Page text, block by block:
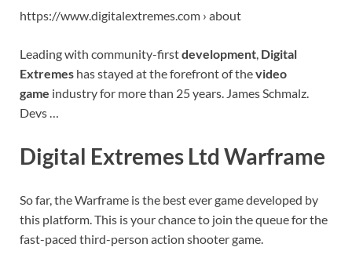
https://www.digitalextremes.com › about
Leading with community-firstdevelopment, Digital
Extremes has stayed at the forefront of thevideo
game industry for more than 25 years. James Schmalz.
Devs …
Digital Extremes Ltd Warframe
So far, the Warframe is the best ever game developed by
this platform. This is your chance to join the queue for the
fast-paced third-person action shooter game.